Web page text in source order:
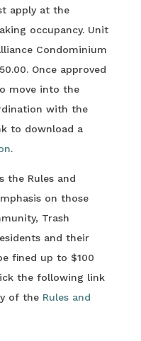
apply at the
occupancy. Unit
Condominium
Once approved
move into the
with the
to download a
.
the Rules and
on those
Trash
and their
fined up to $100
the following link
of the Rules and